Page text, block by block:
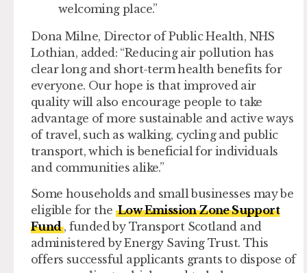
welcoming place.”
Dona Milne, Director of Public Health, NHS
Lothian, added: “Reducing air pollution has
clear long and short-term health benefits for
everyone. Our hope is that improved air
quality will also encourage people to take
advantage of more sustainable and active ways
of travel, such as walking, cycling and public
transport, which is beneficial for individuals
and communities alike.”
Some households and small businesses may be
eligible for the Low Emission Zone Support
Fund, funded by Transport Scotland and
administered by Energy Saving Trust. This
offers successful applicants grants to dispose of